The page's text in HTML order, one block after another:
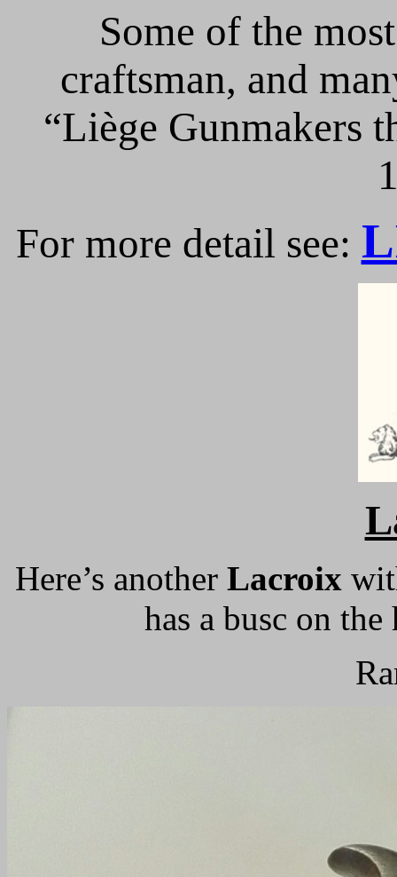
Some of the
craftsman, and
“Liège Gunmakers
For more detail see:
Here’s another Lacroix
has a busc on